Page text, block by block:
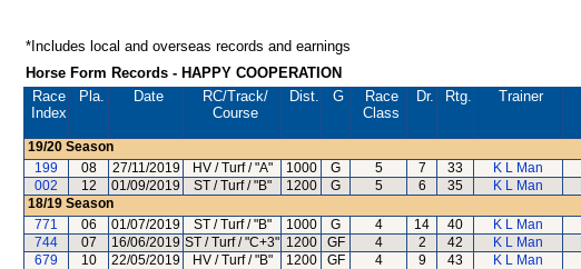
*Includes local and overseas records and earnings
Horse Form Records - HAPPY COOPERATION
Race
Index
Pla. Date RC/Track/
Course
Dist. G
Race
Class
Dr. Rtg. Trainer
19/20 Season
199
08 27/11/2019 HV / Turf / "A" 1000 G 5 7 33 K L Man
002
12 01/09/2019 ST / Turf / "B" 1200 G 5 6 35 K L Man
18/19 Season
771
06 01/07/2019 ST / Turf / "B" 1000 G 4 14 40 K L Man
744
07 16/06/2019 ST / Turf / "C+3" 1200 GF 4 2 42 K L Man
679
10 22/05/2019 HV / Turf / "B" 1200 GF 4 9 43 K L Man